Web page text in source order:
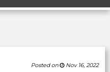
Posted on Nov 16, 2022